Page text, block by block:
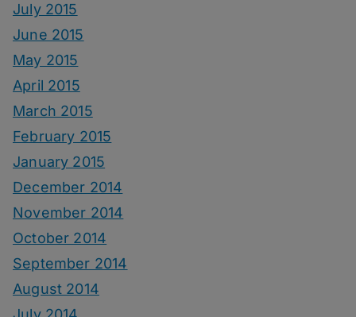
July 2015
June 2015
May 2015
April 2015
March 2015
February 2015
January 2015
December 2014
November 2014
October 2014
September 2014
August 2014